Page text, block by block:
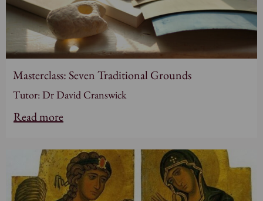
Masterclass: Seven Traditional Grounds
Tutor: Dr David Cranswick
Read more